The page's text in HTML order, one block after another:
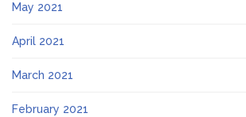
May 2021
April 2021
March 2021
February 2021